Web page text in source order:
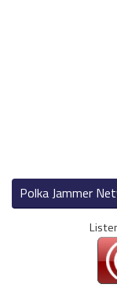
Polka Jammer